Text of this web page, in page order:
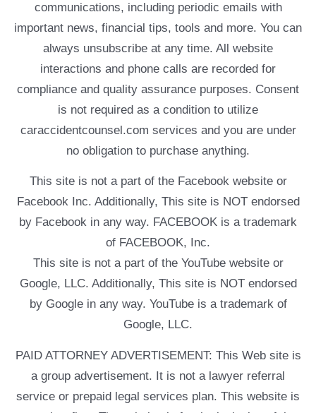
communications, including periodic emails with
important news, financial tips, tools and more. You can
always unsubscribe at any time. All website
interactions and phone calls are recorded for
compliance and quality assurance purposes. Consent
is not required as a condition to utilize
caraccidentcounsel.com services and you are under
no obligation to purchase anything.
This site is not a part of the Facebook website or
Facebook Inc. Additionally, This site is NOT endorsed
by Facebook in any way. FACEBOOK is a trademark
of FACEBOOK, Inc.
This site is not a part of the YouTube website or
Google, LLC. Additionally, This site is NOT endorsed
by Google in any way. YouTube is a trademark of
Google, LLC.
PAID ATTORNEY ADVERTISEMENT: This Web site is
a group advertisement. It is not a lawyer referral
service or prepaid legal services plan. This website is